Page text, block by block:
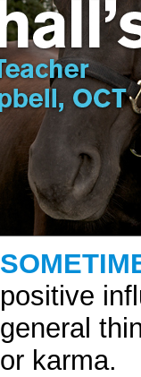
positive
general
or karma.